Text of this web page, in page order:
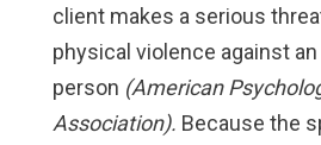
client makes a serious
physical violence against
person (American
Association). Because the